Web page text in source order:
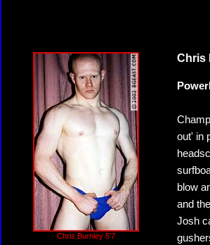
Chris Burnley 5'7
Chris
out' in
blow
and
Josh